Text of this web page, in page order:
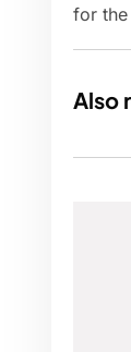
for
Also